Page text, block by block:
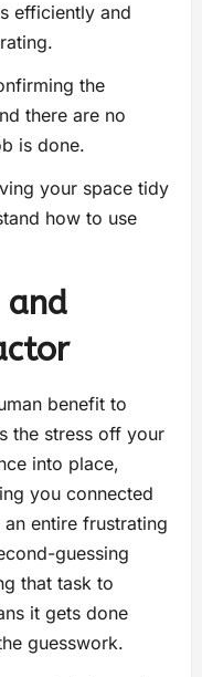
efficiently and
the
there are no
is done.
your space tidy
how to use
and
benefit to
the stress off your
into place,
you connected
entire frustrating
guessing
that task to
it gets done
guesswork.